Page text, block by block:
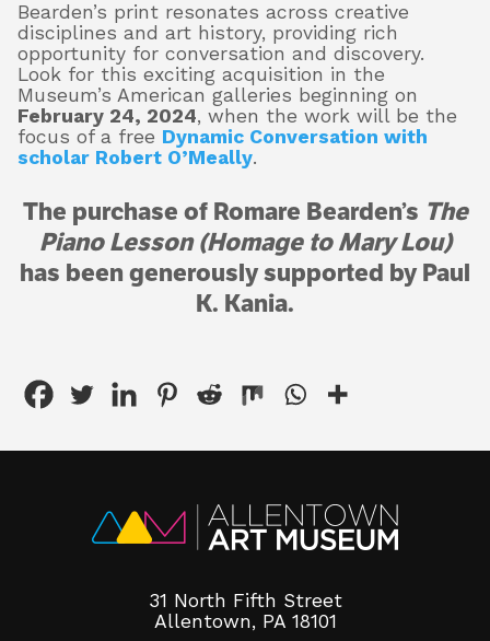
Bearden’s print resonates across creative
disciplines and art history, providing rich
opportunity for conversation and discovery.
Look for this exciting acquisition in the
Museum’s American galleries beginning on
February 24, 2024, when the work will be the
focus of a free Dynamic Conversation with
scholar Robert O’Meally.
The purchase of Romare Bearden’s The
Piano Lesson (Homage to Mary Lou)
has been generously supported by Paul
K. Kania.
31 North Fifth Street
Allentown, PA 18101